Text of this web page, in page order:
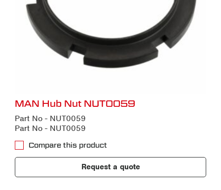
MAN Hub Nut NUT0059
Part No - NUT0059
Part No - NUT0059
Compare this product
Request a quote